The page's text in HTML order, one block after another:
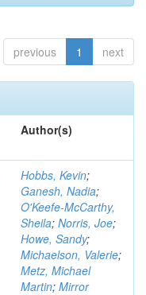
previous 1 next
Author(s)
Hobbs, Kevin;
Ganesh, Nadia;
O'Keefe-McCarthy,
Sheila; Norris, Joe;
Howe, Sandy;
Michaelson, Valerie;
Metz, Michael
Martin; Mirror